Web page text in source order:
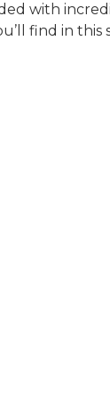
with
find in this